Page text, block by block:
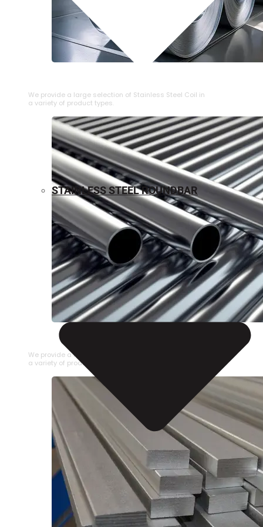
We provide a large selection of ⁠Stainless Steel Coil in
a variety of product types.
STAINLESS STEEL PIPE
We provide a large selection of Stainless Steel Pipe in
a variety of product types.
STAINLESS STEEL ROUNDBAR